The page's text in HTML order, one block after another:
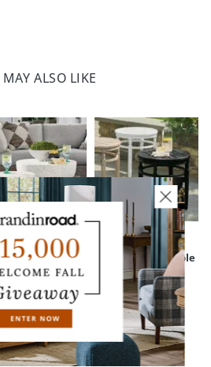
ALSO LIKE
Cluster
Coffee
Nantucket
Outdoor Side Table
ALSO BOUGHT